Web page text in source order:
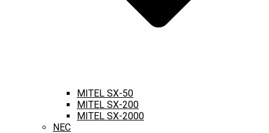
MITEL SX-50
MITEL SX-200
MITEL SX-2000
NEC